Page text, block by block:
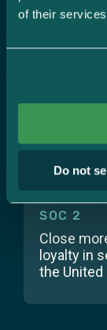
of their
Do not
Prove
SOC 2
Close
loyalty in
the United